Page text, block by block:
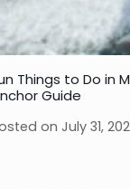
Things to Do in
Guide
on July 31,